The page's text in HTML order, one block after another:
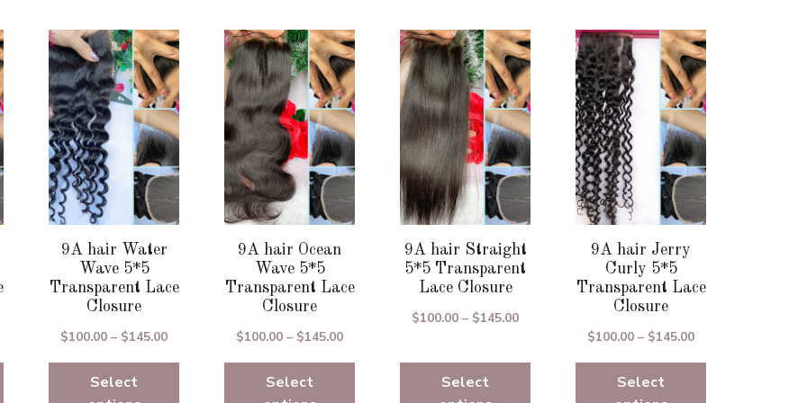
9A hair Water
Wave 5*5
Transparent Lace
Closure
$100.00 – $145.00Price
range:
Select
This
product
has
multiple
variants.
The
options
may
be
chosen
the
product
page
9A hair Ocean
Wave 5*5
Transparent Lace
Closure
$100.00 – $145.00Price
range:
Select
This
product
has
multiple
variants.
The
options
may
be
chosen
the
product
page
9A hair Straight
5*5 Transparent
Lace Closure
$100.00 – $145.00Price
$100.00
Select
This
product
has
multiple
variants.
The
options
may
be
chosen
on
product
9A hair Jerry
Curly 5*5
Transparent Lace
Closure
$100.00 – $145.00Price
range:
Select
This
product
has
multiple
variants.
The
options
may
be
chosen
the
product
page